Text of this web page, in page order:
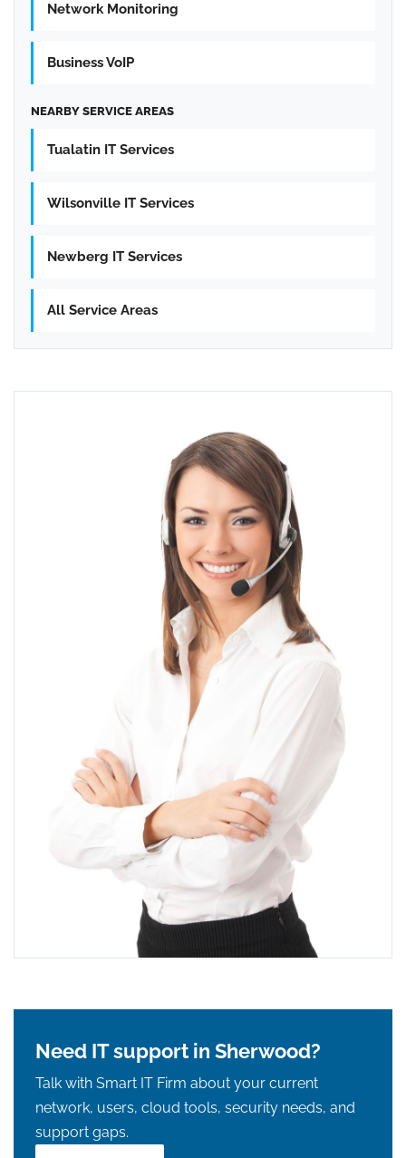
Network Monitoring
Business VoIP
NEARBY SERVICE AREAS
Tualatin IT Services
Wilsonville IT Services
Newberg IT Services
All Service Areas
Need IT support in Sherwood?
Talk with Smart IT Firm about your current
network, users, cloud tools, security needs, and
support gaps.